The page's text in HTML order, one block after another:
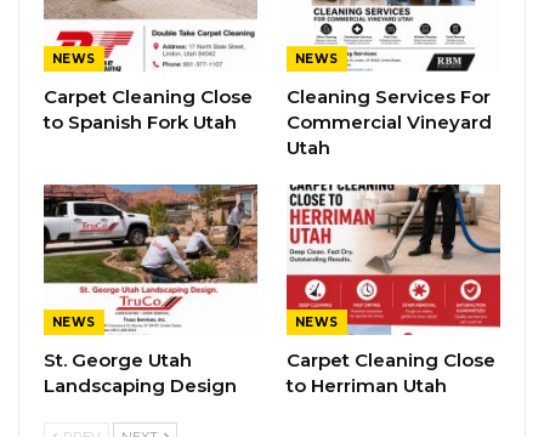
NEWS
Carpet Cleaning Close
to Spanish Fork Utah
NEWS
Cleaning Services For
Commercial Vineyard
Utah
NEWS
St. George Utah
Landscaping Design
NEWS
Carpet Cleaning Close
to Herriman Utah